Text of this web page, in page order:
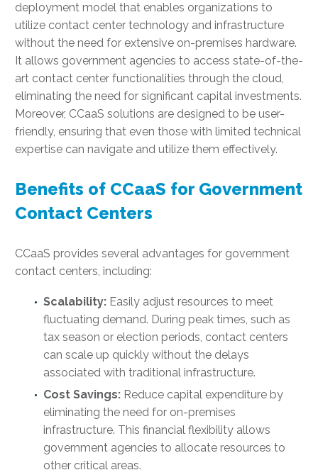
deployment model that enables organizations to
utilize contact center technology and infrastructure
without the need for extensive on-premises hardware.
It allows government agencies to access state-of-the-
art contact center functionalities through the cloud,
eliminating the need for significant capital investments.
Moreover, CCaaS solutions are designed to be user-
friendly, ensuring that even those with limited technical
expertise can navigate and utilize them effectively.
Benefits of CCaaS for Government
Contact Centers
CCaaS provides several advantages for government
contact centers, including:
Scalability: Easily adjust resources to meet
fluctuating demand. During peak times, such as
tax season or election periods, contact centers
can scale up quickly without the delays
associated with traditional infrastructure.
Cost Savings: Reduce capital expenditure by
eliminating the need for on-premises
infrastructure. This financial flexibility allows
government agencies to allocate resources to
other critical areas.